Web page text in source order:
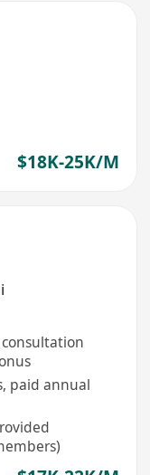
$18K-25K/M
paid annual